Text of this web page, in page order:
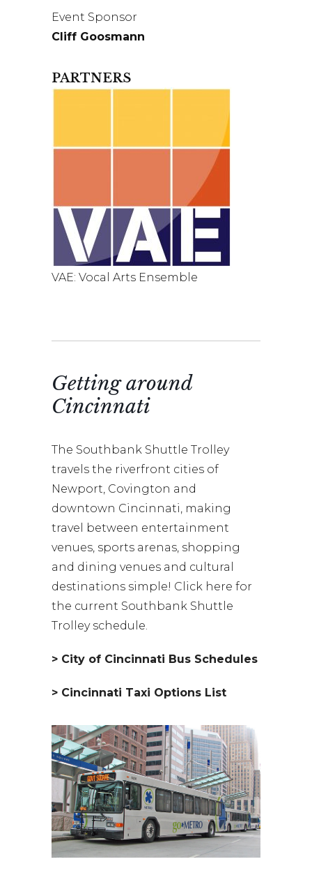
Event Sponsor
Cliff Goosmann
PARTNERS
VAE: Vocal Arts Ensemble
Getting around
Cincinnati
The Southbank Shuttle Trolley
travels the riverfront cities of
Newport, Covington and
downtown Cincinnati, making
travel between entertainment
venues, sports arenas, shopping
and dining venues and cultural
destinations simple! Click here for
the current Southbank Shuttle
Trolley schedule.
> City of Cincinnati Bus Schedules
> Cincinnati Taxi Options List